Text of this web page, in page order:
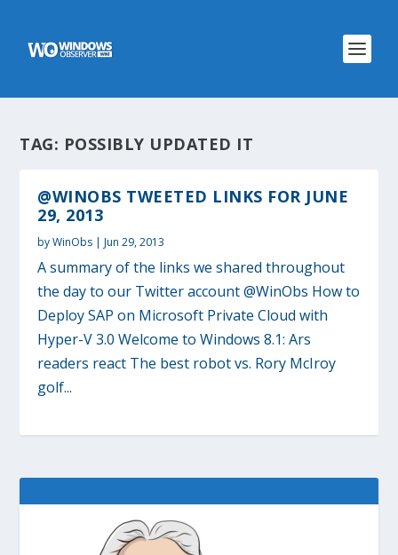
TAG: POSSIBLY UPDATED IT
@WINOBS TWEETED LINKS FOR JUNE
29, 2013
byWinObs |Jun 29, 2013
A summary of the links we shared throughout
the day to our Twitter account @WinObs How to
Deploy SAP on Microsoft Private Cloud with
Hyper-V 3.0 Welcome to Windows 8.1: Ars
readers react The best robot vs. Rory McIroy
golf...